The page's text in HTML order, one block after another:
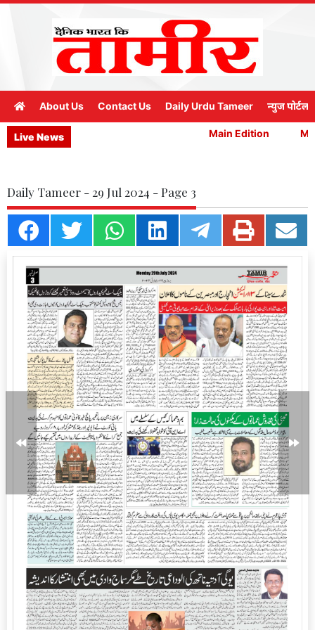
About Us Contact Us Daily Urdu Tameer न्युज पोर्टल
Live News Main Edition
Daily Tameer - 29 Jul 2024 - Page 3